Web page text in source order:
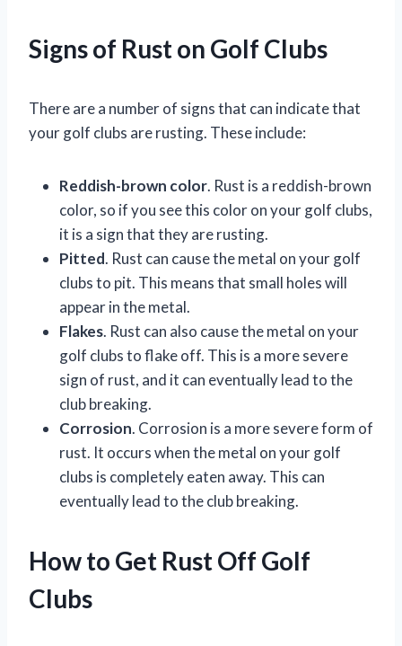
Signs of Rust on Golf Clubs
There are a number of signs that can indicate that
your golf clubs are rusting. These include:
Reddish-brown color. Rust is a reddish-brown
color, so if you see this color on your golf clubs,
it is a sign that they are rusting.
Pitted. Rust can cause the metal on your golf
clubs to pit. This means that small holes will
appear in the metal.
Flakes. Rust can also cause the metal on your
golf clubs to flake off. This is a more severe
sign of rust, and it can eventually lead to the
club breaking.
Corrosion. Corrosion is a more severe form of
rust. It occurs when the metal on your golf
clubs is completely eaten away. This can
eventually lead to the club breaking.
How to Get Rust Off Golf
Clubs